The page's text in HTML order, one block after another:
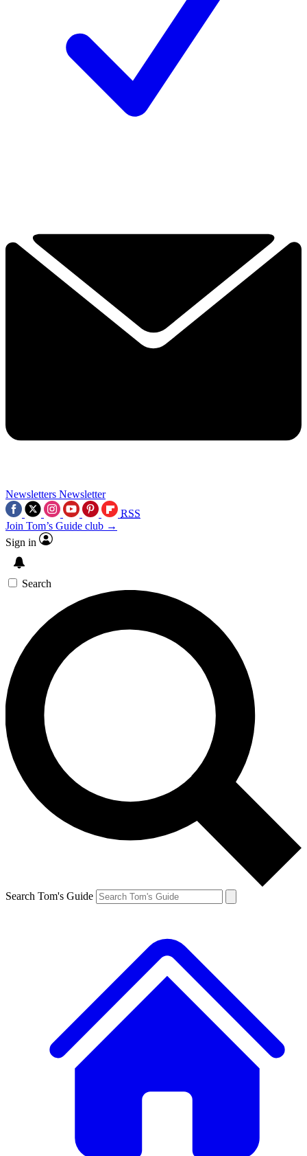
Newsletters Newsletter
RSS
Join Tom’s Guide club →
Sign in
Search
Search Tom's Guide